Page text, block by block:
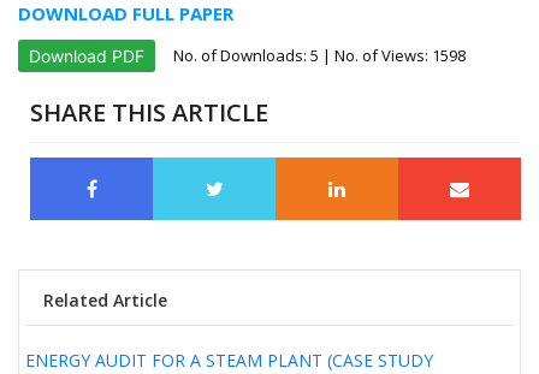
DOWNLOAD FULL PAPER
Download PDF No. of Downloads: 5 | No. of Views: 1598
SHARE THIS ARTICLE
Related Article
ENERGY AUDIT FOR A STEAM PLANT (CASE STUDY